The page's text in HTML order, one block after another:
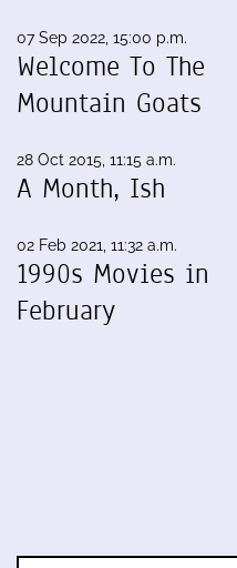
07 Sep 2022, 15:00 p.m.
Welcome To The
Mountain Goats
28 Oct 2015, 11:15 a.m.
A Month, Ish
02 Feb 2021, 11:32 a.m.
1990s Movies in
February